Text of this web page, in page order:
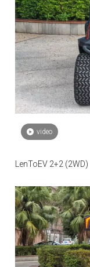
video
LenToEV 2+2 (2WD)